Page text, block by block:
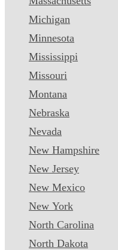
Michigan
Minnesota
Mississippi
Missouri
Montana
Nebraska
Nevada
New Hampshire
New Jersey
New Mexico
New York
North Carolina
North Dakota